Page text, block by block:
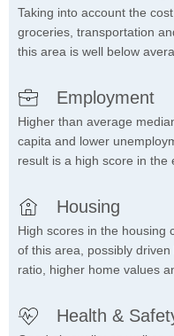
Taking into account the
groceries, transportation
this area is well below
Employment
Higher than average
capita and lower
result is a high score in the
Housing
High scores in the housing
of this area, possibly
ratio, higher home values
Health &